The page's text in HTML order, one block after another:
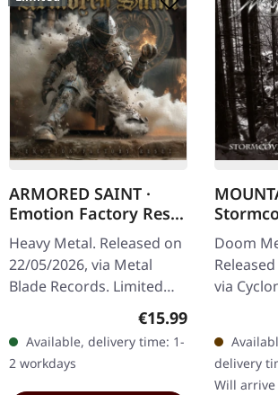
ARMORED SAINT ·
Emotion Factory Reset
| DIGIPAK CD
Heavy Metal. Released on
22/05/2026, via Metal
Blade Records. Limited
edition Digipak with 20-
page booklet. Includes 1
bonus track. Armored
Saint…
Regular price:
€15.99
Available, delivery time: 1-
2 workdays
Doom
via
crushing
with
delivery
Will arrive